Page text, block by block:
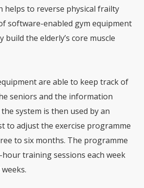
helps to reverse physical frailty
software-enabled gym equipment
build the elderly’s core muscle
are able to keep track of
seniors and the information
system is then used by an
to adjust the exercise programme
to six months. The programme
training sessions each week